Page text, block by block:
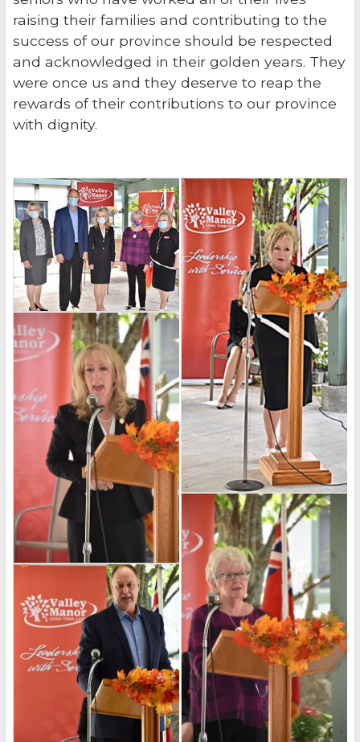
raising their families and contributing to the
success of our province should be respected
and acknowledged in their golden years. They
were once us and they deserve to reap the
rewards of their contributions to our province
with dignity.